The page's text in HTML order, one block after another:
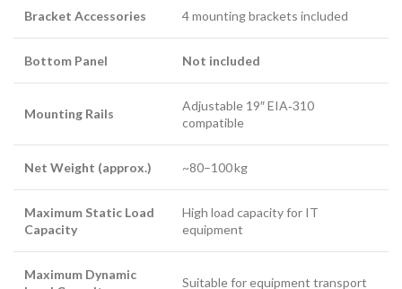
Bracket Accessories 4 mounting brackets included
Bottom Panel Not included
Mounting Rails
Adjustable 19″ EIA‑310
compatible
Net Weight (approx.) ~80–100 kg
Maximum Static Load
Capacity
High load capacity for IT
equipment
Maximum Dynamic
Suitable for equipment transport